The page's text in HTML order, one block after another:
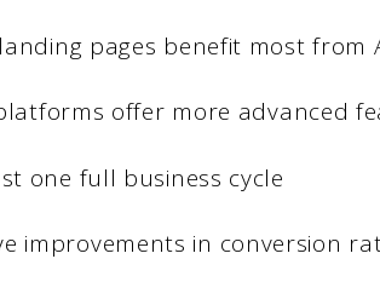
pages benefit most from
offer more advanced
one full business cycle
improvements in conversion